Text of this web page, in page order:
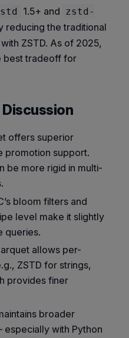
1.5+ and zstd-
reducing the traditional
ZSTD. As of 2025,
best tradeoff for
offers superior
promotion support.
be more rigid in multi-
bloom filters and
level make it slightly
queries.
allows per-
ZSTD for strings,
provides finer
broader
with Python